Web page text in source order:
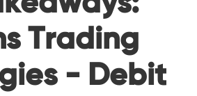
Trading
- Debit